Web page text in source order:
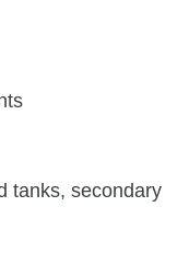
tanks, secondary